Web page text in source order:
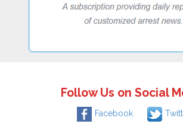
Follow Us on Social
Facebook